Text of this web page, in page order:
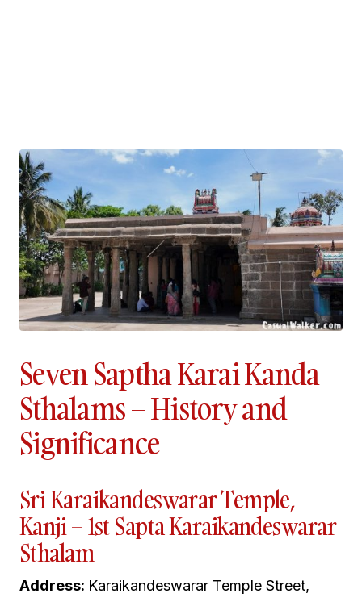
Seven Saptha Karai Kanda
Sthalams – History and
Significance
Sri Karaikandeswarar Temple,
Kanji – 1st Sapta Karaikandeswarar
Sthalam
Address: Karaikandeswarar Temple Street,